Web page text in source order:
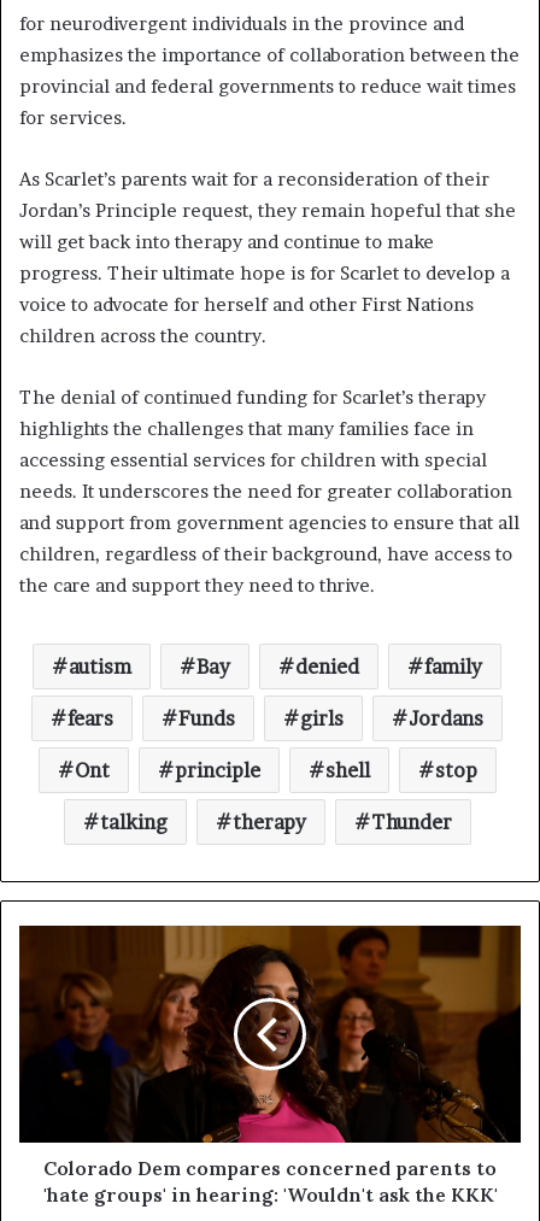
for neurodivergent individuals in the province and
emphasizes the importance of collaboration between the
provincial and federal governments to reduce wait times
for services.
As Scarlet’s parents wait for a reconsideration of their
Jordan’s Principle request, they remain hopeful that she
will get back into therapy and continue to make
progress. Their ultimate hope is for Scarlet to develop a
voice to advocate for herself and other First Nations
children across the country.
The denial of continued funding for Scarlet’s therapy
highlights the challenges that many families face in
accessing essential services for children with special
needs. It underscores the need for greater collaboration
and support from government agencies to ensure that all
children, regardless of their background, have access to
the care and support they need to thrive.
autism Bay denied family
fears Funds girls Jordans
Ont principle shell stop
talking therapy Thunder
Colorado Dem compares concerned parents to
'hate groups' in hearing: 'Wouldn't ask the KKK'